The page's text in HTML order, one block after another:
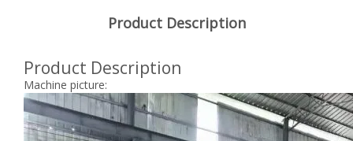
Product Description
Product Description
Machine picture: